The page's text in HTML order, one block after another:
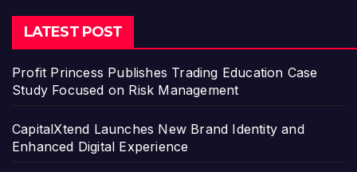
LATEST POST
Profit Princess Publishes Trading Education Case
Study Focused on Risk Management
CapitalXtend Launches New Brand Identity and
Enhanced Digital Experience